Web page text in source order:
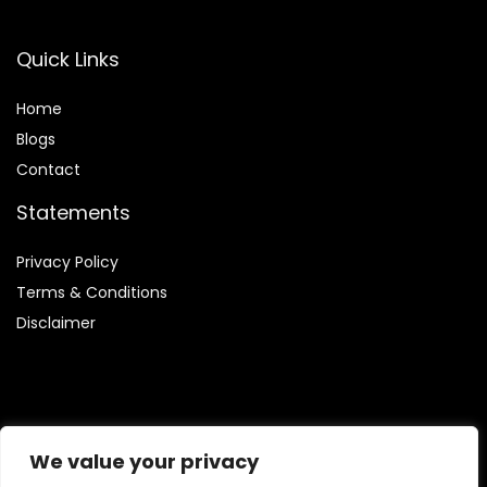
We value your privacy
Quick Links
Home
Blogs
Contact
Statements
Privacy Policy
Terms & Conditions
Disclaimer